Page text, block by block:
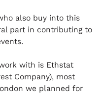
also buy into this
part in contributing to
with is Ethstat
Company), most
we planned for